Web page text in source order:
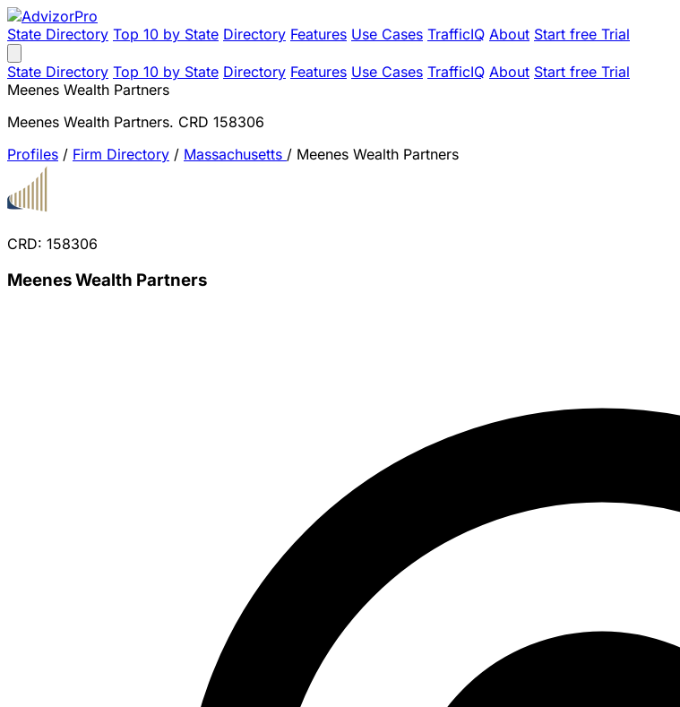
State Directory Top 10 by State Directory Features Use Cases TrafficIQ About Start free Trial
State Directory Top 10 by State Directory Features Use Cases TrafficIQ About Start free Trial
Meenes Wealth Partners
Meenes Wealth Partners. CRD 158306
Profiles / Firm Directory / Massachusetts / Meenes Wealth Partners
CRD: 158306
Meenes Wealth Partners